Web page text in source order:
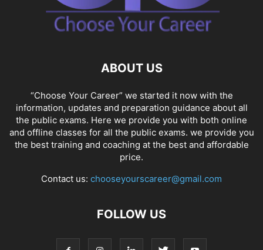
ABOUT US
“Choose Your Career” we started it now with the
information, updates and preparation guidance about all
the public exams. Here we provide you with both online
and offline classes for all the public exams. we provide you
the best training and coaching at the best and affordable
price.
Contact us: chooseyourscareer@gmail.com
FOLLOW US